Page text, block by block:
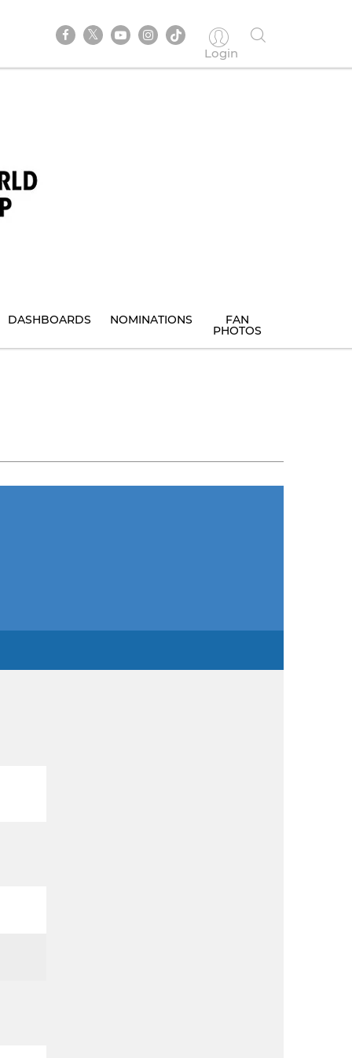
Login
DASHBOARDS NOMINATIONS FAN
PHOTOS